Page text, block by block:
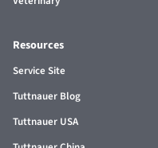
Resources
Service Site
Tuttnauer Blog
Tuttnauer USA